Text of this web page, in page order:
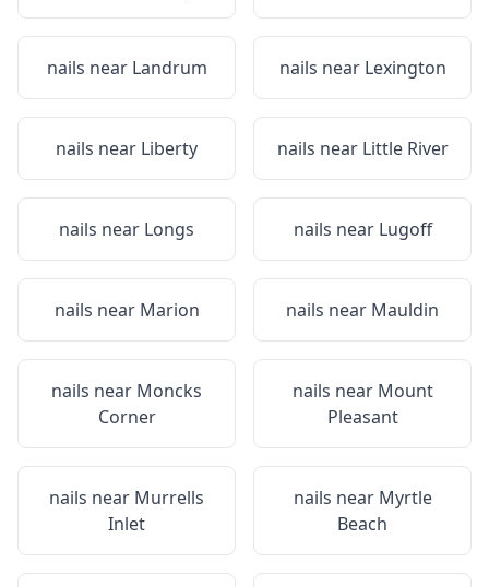
nails near Landrum nails near Lexington
nails near Liberty nails near Little River
nails near Longs nails near Lugoff
nails near Marion nails near Mauldin
nails near Moncks
Corner
nails near Mount
Pleasant
nails near Murrells
Inlet
nails near Myrtle
Beach